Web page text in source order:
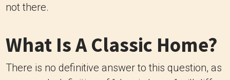
not there.
What Is A Classic Home?
There is no definitive answer to this question, as